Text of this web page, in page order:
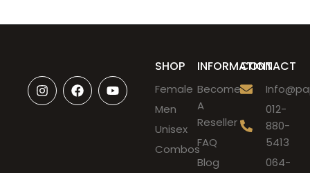
I
n
s
F
a
c
Y
o
u
SHOP
Female
Men
Unisex
Combos
INFORMATION
Become
A
Reseller
FAQ
Blog
CONTACT
012-
880-
5413
064-